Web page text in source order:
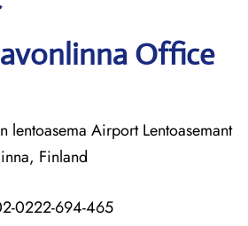
Office
lentoasema Airport Lentoasemant
Finland
0222-694-465